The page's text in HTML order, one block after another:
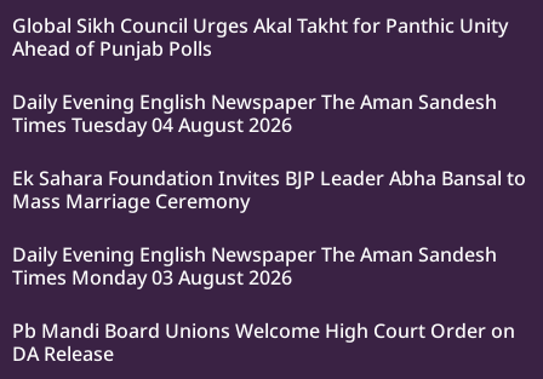
Global Sikh Council Urges Akal Takht for Panthic Unity
Ahead of Punjab Polls
Daily Evening English Newspaper The Aman Sandesh
Times Tuesday 04 August 2026
Ek Sahara Foundation Invites BJP Leader Abha Bansal to
Mass Marriage Ceremony
Daily Evening English Newspaper The Aman Sandesh
Times Monday 03 August 2026
Pb Mandi Board Unions Welcome High Court Order on
DA Release